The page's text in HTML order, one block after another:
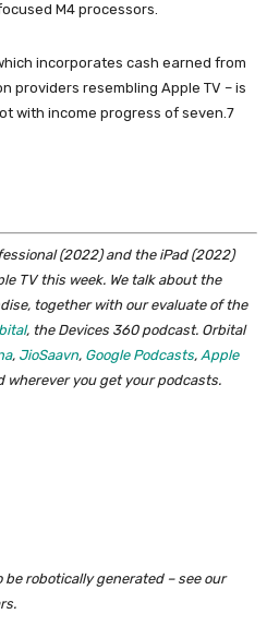
M4 processors.
incorporates cash earned from
providers resembling Apple TV – is
with income progress of seven.7
(2022) and the iPad (2022)
TV this week. We talk about the
together with our evaluate of the
, the Devices 360 podcast. Orbital
, JioSaavn, Google Podcasts, Apple
wherever you get your podcasts.
robotically generated – see our